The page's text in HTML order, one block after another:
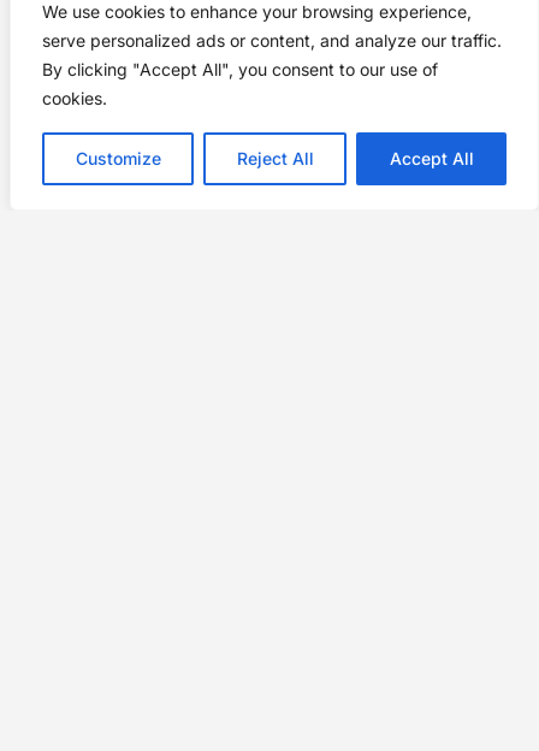
We use cookies to enhance your browsing experience,
serve personalized ads or content, and analyze our traffic.
By clicking "Accept All", you consent to our use of
cookies.
Customize Reject All Accept All